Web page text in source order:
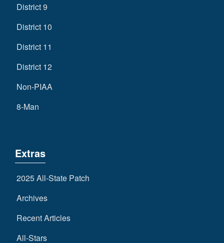
District 9
District 10
District 11
District 12
Non-PIAA
8-Man
Extras
2025 All-State Patch
Archives
Recent Articles
All-Stars